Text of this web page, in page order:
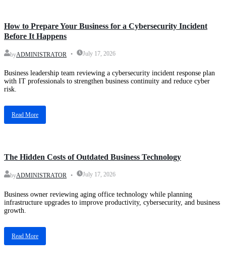
How to Prepare Your Business for a Cybersecurity Incident
Before It Happens
byADMINISTRATOR July 17, 2026
Business leadership team reviewing a cybersecurity incident response plan
with IT professionals to strengthen business continuity and reduce cyber
risk.
Read More
The Hidden Costs of Outdated Business Technology
byADMINISTRATOR July 17, 2026
Business owner reviewing aging office technology while planning
infrastructure upgrades to improve productivity, cybersecurity, and business
growth.
Read More